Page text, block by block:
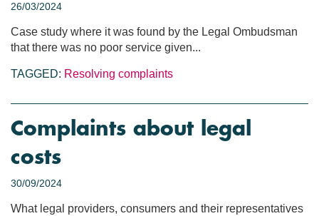
26/03/2024
Case study where it was found by the Legal Ombudsman
that there was no poor service given...
TAGGED: Resolving complaints
Complaints about legal
costs
30/09/2024
What legal providers, consumers and their representatives